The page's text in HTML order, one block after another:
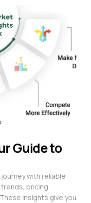
Guide to
with reliable
pricing
insights give you